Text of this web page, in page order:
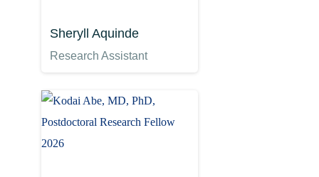
Sheryll Aquinde
Research Assistant